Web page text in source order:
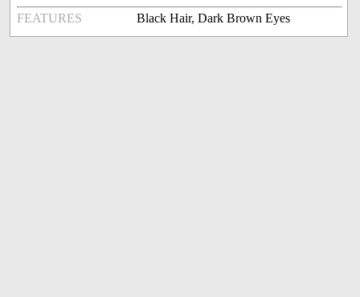
FEATURES Black Hair, Dark Brown Eyes